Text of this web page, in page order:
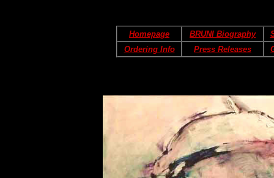
Homepage BRUNI Biography
Ordering Info
Press Releases